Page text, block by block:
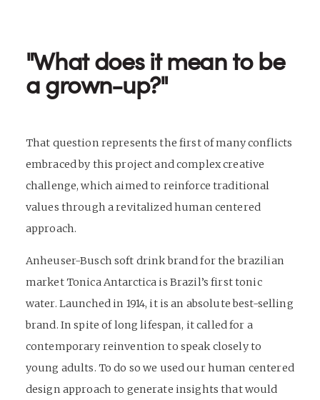
"What does it mean to be
a grown-up?"
That question represents the first of many conflicts
embraced by this project and complex creative
challenge, which aimed to reinforce traditional
values through a revitalized human centered
approach.
Anheuser-Busch soft drink brand for the brazilian
market Tonica Antarctica is Brazil’s first tonic
water. Launched in 1914, it is an absolute best-selling
brand. In spite of long lifespan, it called for a
contemporary reinvention to speak closely to
young adults. To do so we used our human centered
design approach to generate insights that would